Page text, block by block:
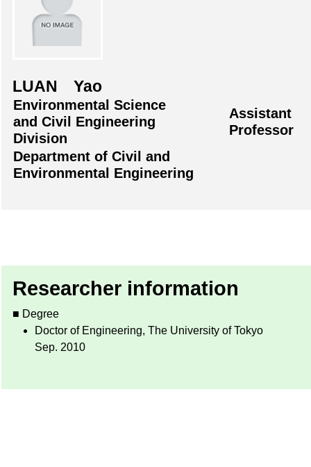
LUAN Yao
Environmental Science
and Civil Engineering
Division
Assistant
Professor
Department of Civil and
Environmental Engineering
Researcher information
■ Degree
Doctor of Engineering, The University of Tokyo
Sep. 2010